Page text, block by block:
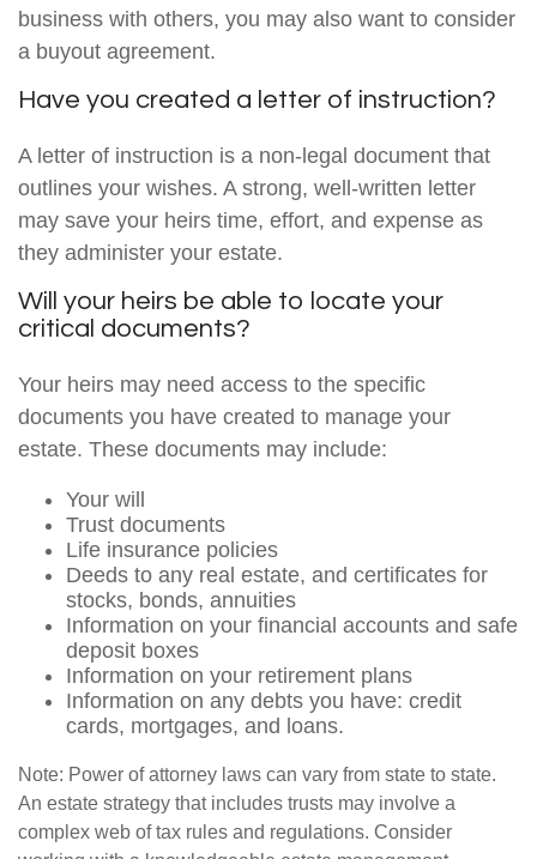
business with others, you may also want to consider
a buyout agreement.
Have you created a letter of instruction?
A letter of instruction is a non-legal document that
outlines your wishes. A strong, well-written letter
may save your heirs time, effort, and expense as
they administer your estate.
Will your heirs be able to locate your
critical documents?
Your heirs may need access to the specific
documents you have created to manage your
estate. These documents may include:
Your will
Trust documents
Life insurance policies
Deeds to any real estate, and certificates for
stocks, bonds, annuities
Information on your financial accounts and safe
deposit boxes
Information on your retirement plans
Information on any debts you have: credit
cards, mortgages, and loans.
Note: Power of attorney laws can vary from state to state.
An estate strategy that includes trusts may involve a
complex web of tax rules and regulations. Consider